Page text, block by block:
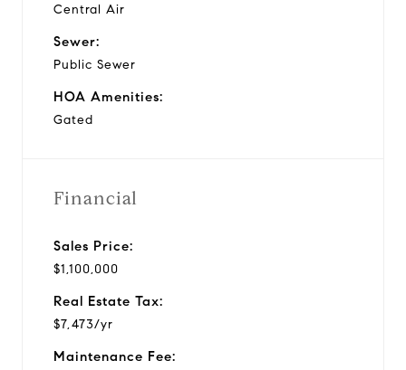
Central Air
Sewer:
Public Sewer
HOA Amenities:
Gated
Financial
Sales Price:
$1,100,000
Real Estate Tax:
$7,473/yr
Maintenance Fee: